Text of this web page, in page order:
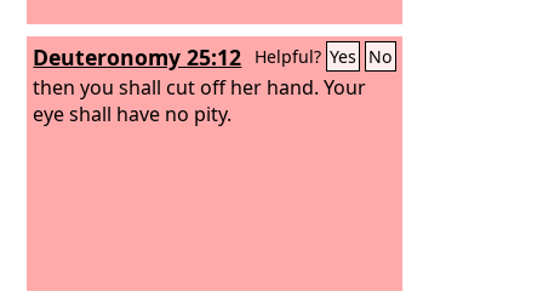
Deuteronomy 25:12 Helpful? Yes No
then you shall cut off her hand. Your
eye shall have no pity.